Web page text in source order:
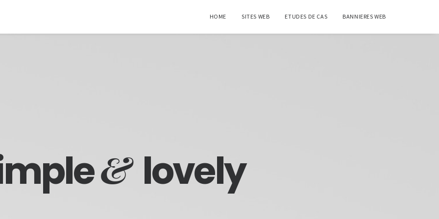
HOME SITES WEB ETUDES DE CAS BANNIERES WEB
&lovely